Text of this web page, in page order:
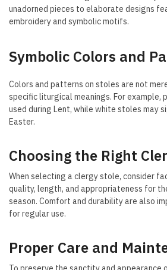
unadorned pieces to elaborate designs
embroidery and symbolic motifs.
Symbolic Colors and
Colors and patterns on stoles are not
specific liturgical meanings. For example,
used during Lent, while white stoles may
Easter.
Choosing the Right
When selecting a clergy stole, consider
quality, length, and appropriateness for
season. Comfort and durability are also
for regular use.
Proper Care and